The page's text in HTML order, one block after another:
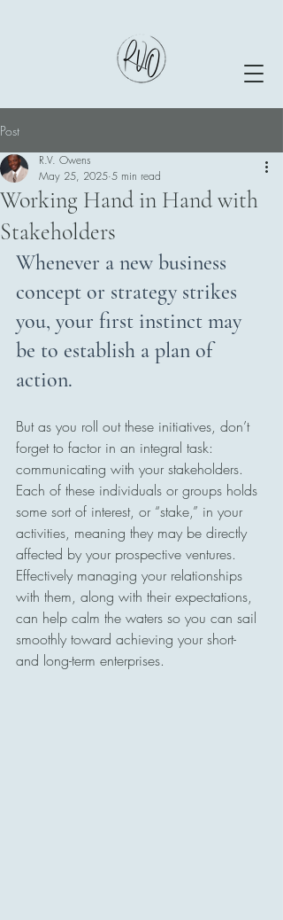
Post
Working Hand in Hand with
Stakeholders
R.V. Owens
May 25, 2025 5 min read
Whenever a new business
concept or strategy strikes
you, your first instinct may
be to establish a plan of
action.
But as you roll out these initiatives, don’t
forget to factor in an integral task:
communicating with your stakeholders.
Each of these individuals or groups holds
some sort of interest, or “stake,” in your
activities, meaning they may be directly
affected by your prospective ventures.
Effectively managing your relationships
with them, along with their expectations,
can help calm the waters so you can sail
smoothly toward achieving your short-
and long-term enterprises.